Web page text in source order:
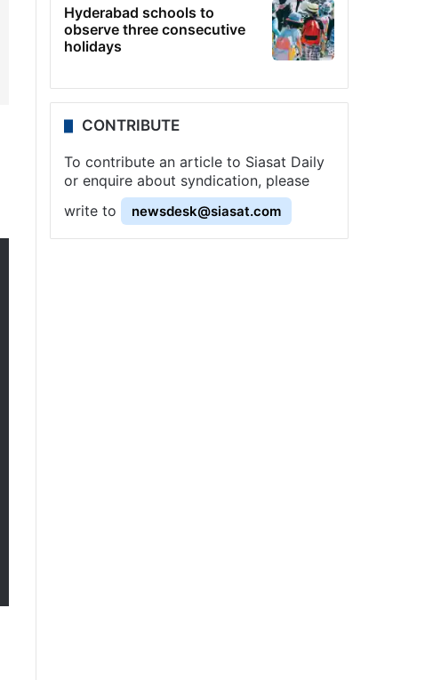
Hyderabad schools to
observe three consecutive
holidays
CONTRIBUTE
To contribute an article to Siasat Daily
or enquire about syndication, please
write to
newsdesk@siasat.com